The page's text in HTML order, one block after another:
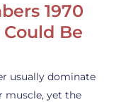
1970
Be
usually dominate
muscle, yet the